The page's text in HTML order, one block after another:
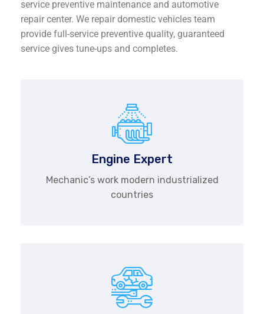
service preventive maintenance and automotive
repair center. We repair domestic vehicles team
provide full-service preventive quality, guaranteed
service gives tune-ups and completes.
Engine Expert
Mechanic’s work modern industrialized
countries